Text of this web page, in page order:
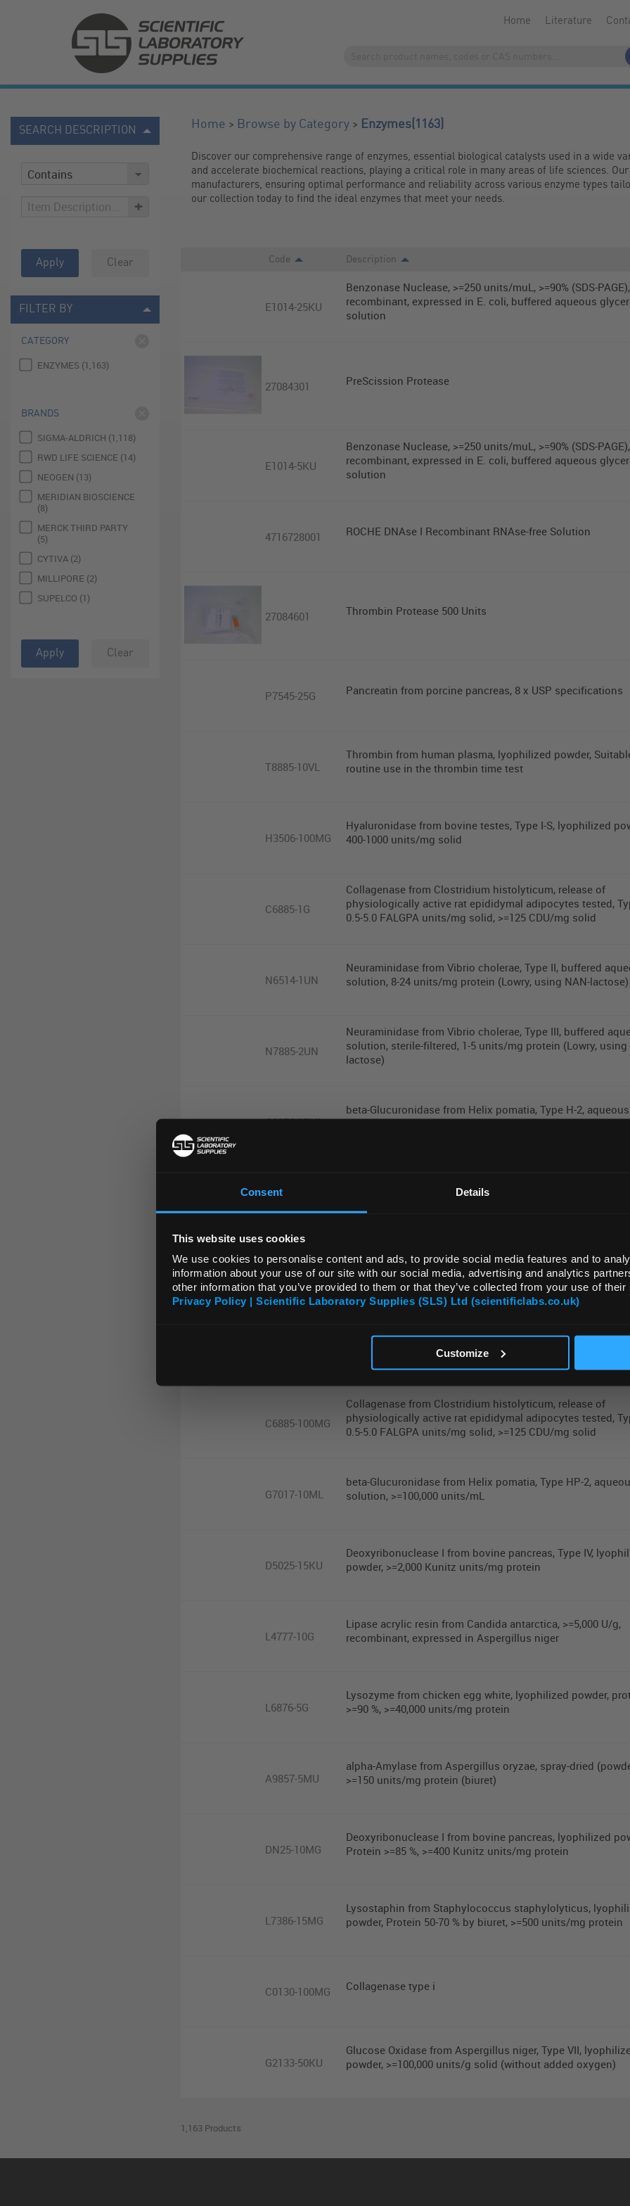
Consent Details
This website uses cookies
We use cookies to personalise content and ads, to provide social media features and to
information about your use of our site with our social media, advertising and analytics
other information that you’ve provided to them or that they’ve collected from your use of
Privacy Policy | Scientific Laboratory Supplies (SLS) Ltd (scientificlabs.co.uk)
Customize
Home Literature
SEARCH DESCRIPTION
+
Apply Clear
FILTER BY
CATEGORY
ENZYMES (1,163)
BRANDS
SIGMA-ALDRICH (1,118)
RWD LIFE SCIENCE (14)
NEOGEN (13)
MERIDIAN BIOSCIENCE
(8)
MERCK THIRD PARTY
(5)
CYTIVA (2)
MILLIPORE (2)
SUPELCO (1)
Apply Clear
Home > Browse by Category> Enzymes(1163)
Discover our comprehensive range of enzymes, essential biological catalysts used in a wide
and accelerate biochemical reactions, playing a critical role in many areas of life sciences.
manufacturers, ensuring optimal performance and reliability across various enzyme types
our collection today to find the ideal enzymes that meet your needs.
Code Description
E1014-25KU
Benzonase Nuclease, >=250 units/muL, >=90% (SDS-PAGE),
recombinant, expressed in E. coli, buffered aqueous
solution
27084301 PreScission Protease
E1014-5KU
Benzonase Nuclease, >=250 units/muL, >=90% (SDS-PAGE),
recombinant, expressed in E. coli, buffered aqueous
solution
4716728001 ROCHE DNAse I Recombinant RNAse-free Solution
27084601 Thrombin Protease 500 Units
P7545-25G Pancreatin from porcine pancreas, 8 x USP specifications
T8885-10VL
Thrombin from human plasma, lyophilized powder,
routine use in the thrombin time test
H3506-100MG
Hyaluronidase from bovine testes, Type I-S, lyophilized
400-1000 units/mg solid
C6885-1G
Collagenase from Clostridium histolyticum, release of
physiologically active rat epididymal adipocytes tested,
0.5-5.0 FALGPA units/mg solid, >=125 CDU/mg solid
N6514-1UN
Neuraminidase from Vibrio cholerae, Type II, buffered
solution, 8-24 units/mg protein (Lowry, using NAN-lactose)
N7885-2UN
Neuraminidase from Vibrio cholerae, Type III, buffered
solution, sterile-filtered, 1-5 units/mg protein (Lowry, using
lactose)
G0876-25ML
beta-Glucuronidase from Helix pomatia, Type H-2, aqueous
solution, >=85,000 units/mL
M9901-10KU
lyophilized powder, >=4000 units/mg protein (biuret),
MDX028
Meridian Bioscience RT-qPCR Extraction Control Red - 500
Reactions
Collagenase type ia-s
C6885-100MG
Collagenase from Clostridium histolyticum, release of
physiologically active rat epididymal adipocytes tested,
0.5-5.0 FALGPA units/mg solid, >=125 CDU/mg solid
G7017-10ML
beta-Glucuronidase from Helix pomatia, Type HP-2,
solution, >=100,000 units/mL
D5025-15KU
Deoxyribonuclease I from bovine pancreas, Type IV,
powder, >=2,000 Kunitz units/mg protein
L4777-10G
Lipase acrylic resin from Candida antarctica, >=5,000 U/g,
recombinant, expressed in Aspergillus niger
L6876-5G
Lysozyme from chicken egg white, lyophilized powder,
>=90 %, >=40,000 units/mg protein
A9857-5MU
alpha-Amylase from Aspergillus oryzae, spray-dried
>=150 units/mg protein (biuret)
DN25-10MG
Deoxyribonuclease I from bovine pancreas, lyophilized
Protein >=85 %, >=400 Kunitz units/mg protein
L7386-15MG
Lysostaphin from Staphylococcus staphylolyticus,
powder, Protein 50-70 % by biuret, >=500 units/mg protein
C0130-100MG Collagenase type i
G2133-50KU
Glucose Oxidase from Aspergillus niger, Type VII,
powder, >=100,000 units/g solid (without added oxygen)
1,163 Products